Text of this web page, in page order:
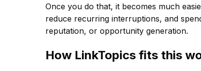
Once you do that, it becomes much
reduce recurring interruptions, and
reputation, or opportunity generation.
How LinkTopics fits this